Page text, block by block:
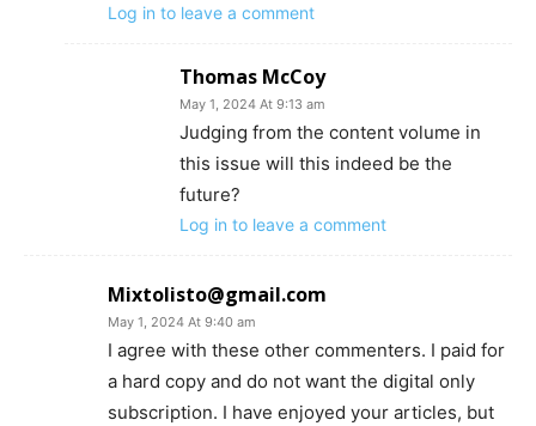
Log in to leave a comment
Thomas McCoy
May 1, 2024 At 9:13 am
Judging from the content volume in
this issue will this indeed be the
future?
Log in to leave a comment
Mixtolisto@gmail.com
May 1, 2024 At 9:40 am
I agree with these other commenters. I paid for
a hard copy and do not want the digital only
subscription. I have enjoyed your articles, but